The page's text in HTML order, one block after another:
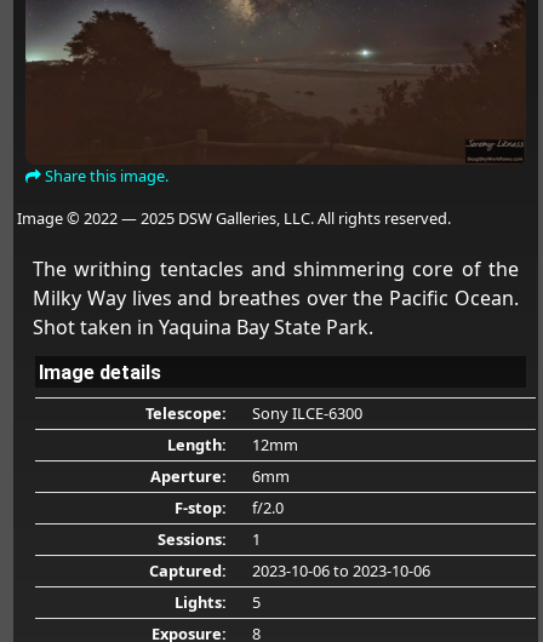
Share this image.
Image © 2022 — 2025 DSW Galleries, LLC. All rights reserved.
The writhing tentacles and shimmering core of the
Milky Way lives and breathes over the Pacific Ocean.
Shot taken in Yaquina Bay State Park.
Image details
Telescope:
Sony ILCE-6300
Length:
12mm
Aperture:
6mm
F-stop:
f/2.0
Sessions:
1
Captured:
2023-10-06to 2023-10-06
Lights:
5
Exposure:
8